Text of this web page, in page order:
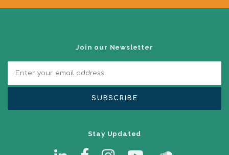
Join our Newsletter
Stay Updated